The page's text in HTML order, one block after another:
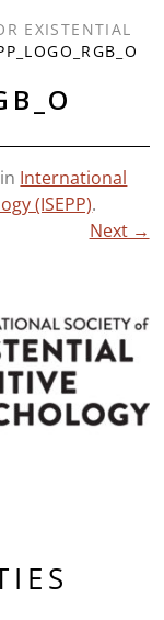
EXISTENTIAL
in International
(ISEPP).
Next →